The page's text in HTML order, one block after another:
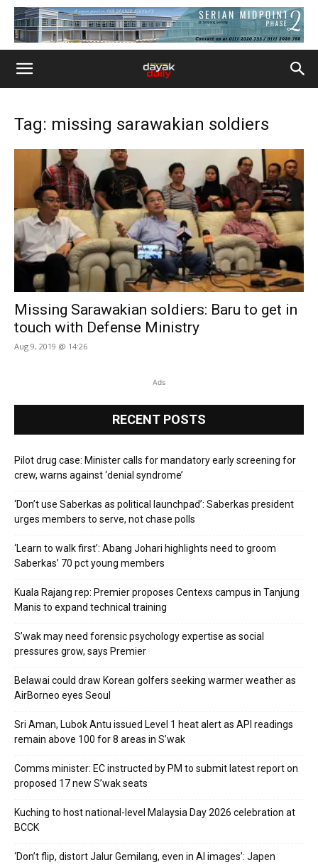
Tag: missing sarawakian soldiers
Missing Sarawakian soldiers: Baru to get in
touch with Defense Ministry
Aug 9, 2019 @ 14:26
Ads
RECENT POSTS
Pilot drug case: Minister calls for mandatory early screening for
crew, warns against ‘denial syndrome’
‘Don’t use Saberkas as political launchpad’: Saberkas president
urges members to serve, not chase polls
‘Learn to walk first’: Abang Johari highlights need to groom
Saberkas’ 70 pct young members
Kuala Rajang rep: Premier proposes Centexs campus in Tanjung
Manis to expand technical training
S’wak may need forensic psychology expertise as social
pressures grow, says Premier
Belawai could draw Korean golfers seeking warmer weather as
AirBorneo eyes Seoul
Sri Aman, Lubok Antu issued Level 1 heat alert as API readings
remain above 100 for 8 areas in S’wak
Comms minister: EC instructed by PM to submit latest report on
proposed 17 new S’wak seats
Kuching to host national-level Malaysia Day 2026 celebration at
BCCK
‘Don’t flip, distort Jalur Gemilang, even in AI images’: Japen